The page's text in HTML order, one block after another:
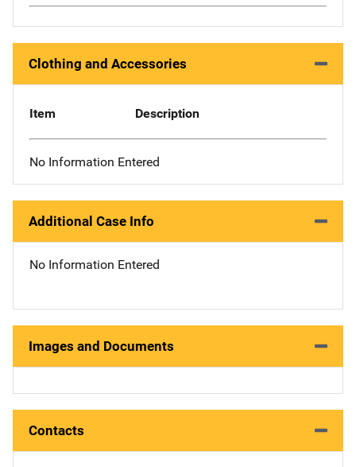
Clothing and Accessories
Item Description
No Information Entered
Additional Case Info
No Information Entered
Images and Documents
Contacts